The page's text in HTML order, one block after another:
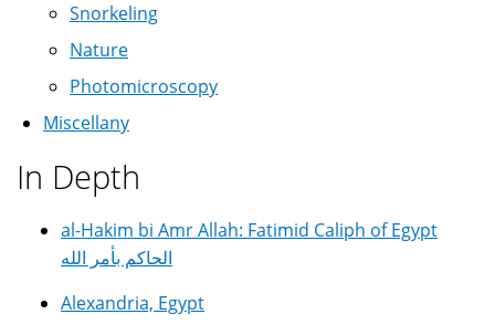
Snorkeling
Nature
Photomicroscopy
Miscellany
In Depth
al-Hakim bi Amr Allah: Fatimid Caliph of Egypt
الحاكم بأمر الله
Alexandria, Egypt